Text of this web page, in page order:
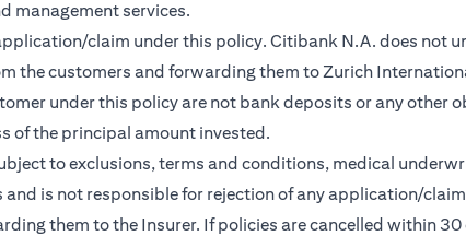
management services.
claim under this policy. Citibank N.A. does not
the customers and forwarding them to Zurich
under this policy are not bank deposits or any other
of the principal amount invested.
to exclusions, terms and conditions, medical
is not responsible for rejection of any application/
them to the Insurer. If policies are cancelled within